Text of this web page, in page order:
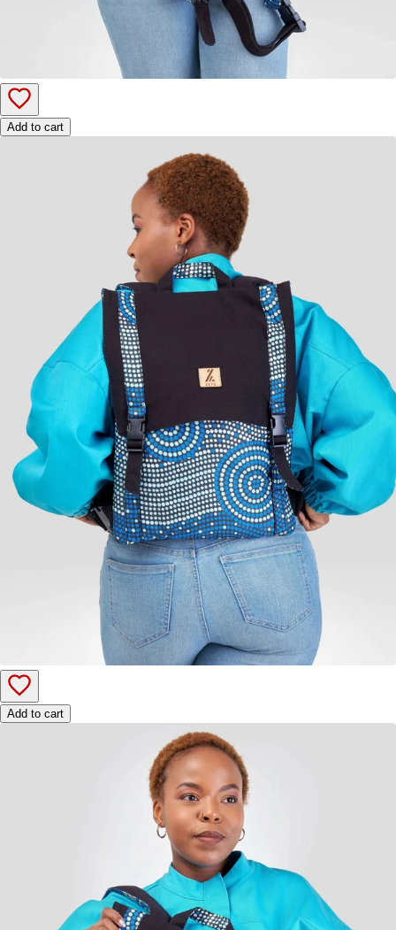
Add to cart
Add to cart